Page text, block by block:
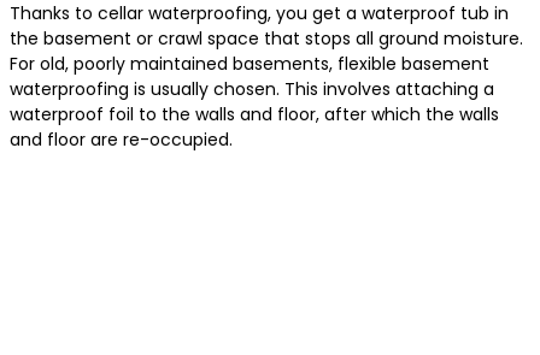
Thanks to cellar waterproofing, you get a waterproof tub in
the basement or crawl space that stops all ground moisture.
For old, poorly maintained basements, flexible basement
waterproofing is usually chosen. This involves attaching a
waterproof foil to the walls and floor, after which the walls
and floor are re-occupied.